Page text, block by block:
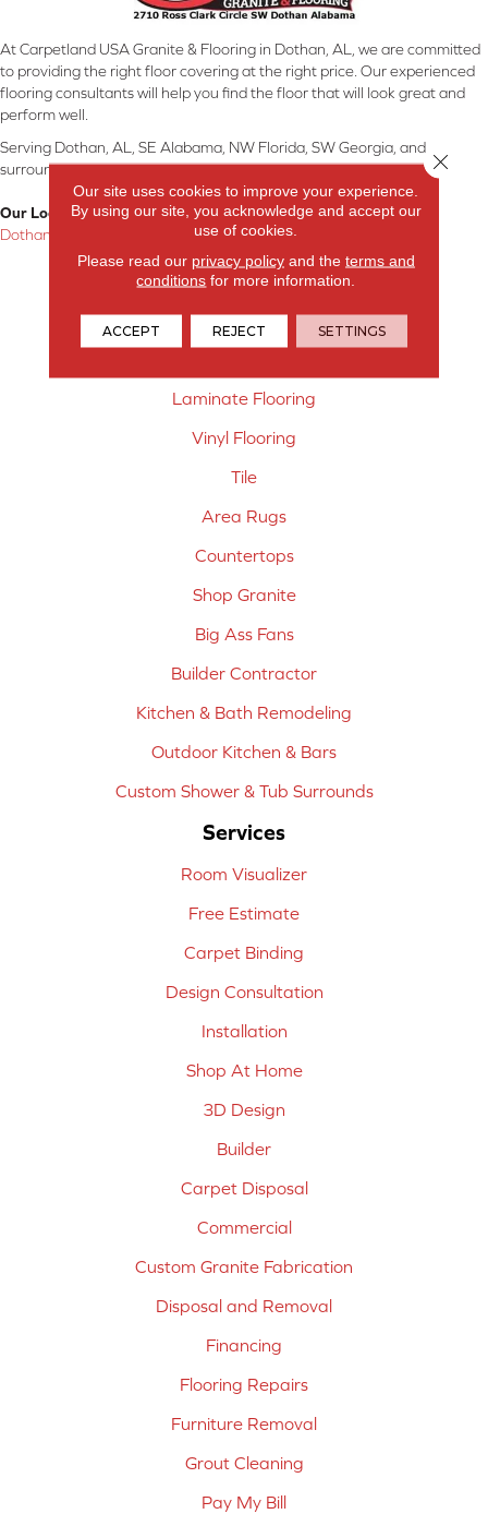
At Carpetland USA Granite & Flooring in Dothan, AL, we are committed
to providing the right floor covering at the right price. Our experienced
flooring consultants will help you find the floor that will look great and
perform well.
Serving Dothan, AL, SE Alabama, NW Florida, SW Georgia, and
surrounding areas.
Our Location:
Dothan, AL
Products
Carpet
Laminate Flooring
Vinyl Flooring
Tile
Area Rugs
Countertops
Shop Granite
Big Ass Fans
Builder Contractor
Kitchen & Bath Remodeling
Outdoor Kitchen & Bars
Custom Shower & Tub Surrounds
Services
Room Visualizer
Free Estimate
Carpet Binding
Design Consultation
Installation
Shop At Home
3D Design
Builder
Carpet Disposal
Commercial
Custom Granite Fabrication
Disposal and Removal
Financing
Flooring Repairs
Furniture Removal
Grout Cleaning
Pay My Bill
Our site uses cookies to improve your experience.
By using our site, you acknowledge and accept our
use of cookies.
Please read our privacy policyand the terms and
conditions for more information.
ACCEPT REJECT SETTINGS
Close